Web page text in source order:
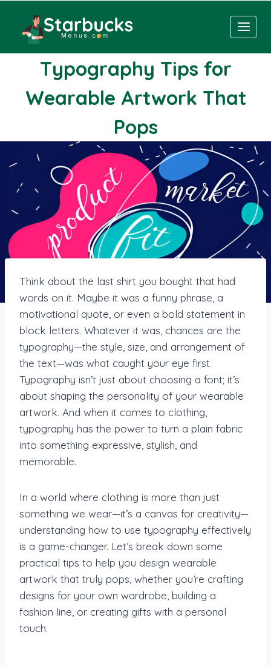
content
Typography Tips for
Wearable Artwork That
Pops
Think about the last shirt you bought that had
words on it. Maybe it was a funny phrase, a
motivational quote, or even a bold statement in
block letters. Whatever it was, chances are the
typography—the style, size, and arrangement of
the text—was what caught your eye first.
Typography isn’t just about choosing a font; it’s
about shaping the personality of your wearable
artwork. And when it comes to clothing,
typography has the power to turn a plain fabric
into something expressive, stylish, and
memorable.
In a world where clothing is more than just
something we wear—it’s a canvas for creativity—
understanding how to use typography effectively
is a game-changer. Let’s break down some
practical tips to help you design wearable
artwork that truly pops, whether you’re crafting
designs for your own wardrobe, building a
fashion line, or creating gifts with a personal
touch.